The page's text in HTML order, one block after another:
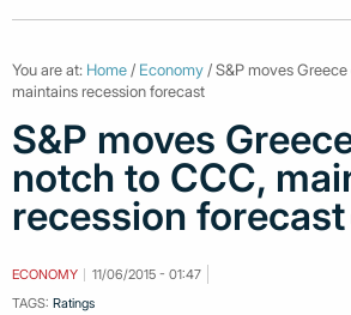
You are at: Home / Economy / S&P moves
maintains recession forecast
S&P moves
notch to CCC,
recession forecast
ECONOMY
11/06/2015 - 01:47
TAGS: Ratings